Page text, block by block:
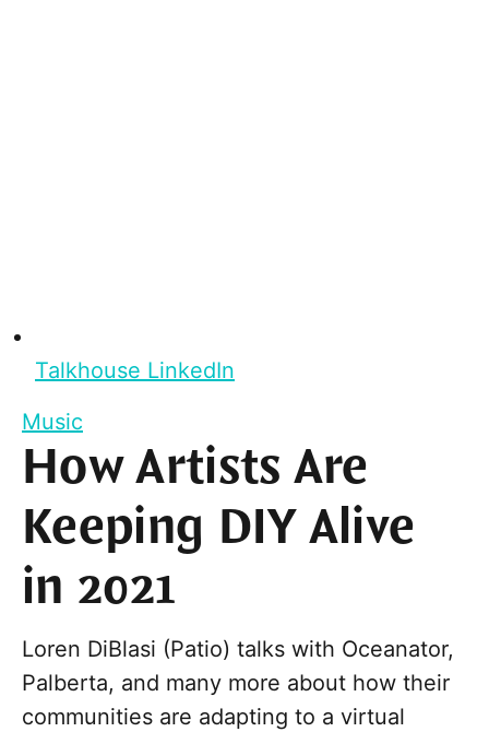
Talkhouse LinkedIn
Music
How Artists Are
Keeping DIY Alive
in 2021
Loren DiBlasi (Patio) talks with Oceanator,
Palberta, and many more about how their
communities are adapting to a virtual